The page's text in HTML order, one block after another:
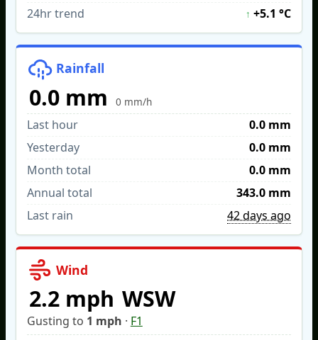
24hr trend
↑ +5.1 °C
Rainfall
0.0 mm 0 mm/h
Last hour
0.0 mm
Yesterday
0.0 mm
Month total
0.0 mm
Annual total
343.0 mm
Last rain
42 days ago
Wind
2.2 mph WSW
Gusting to 1 mph · F1